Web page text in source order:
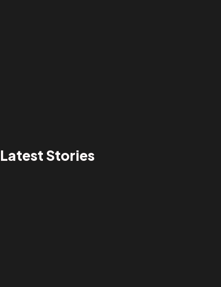
Latest Stories